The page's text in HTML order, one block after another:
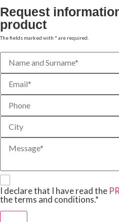
Request
product
The fields marked with * are required.
I declare that I have read the
the terms and conditions.*